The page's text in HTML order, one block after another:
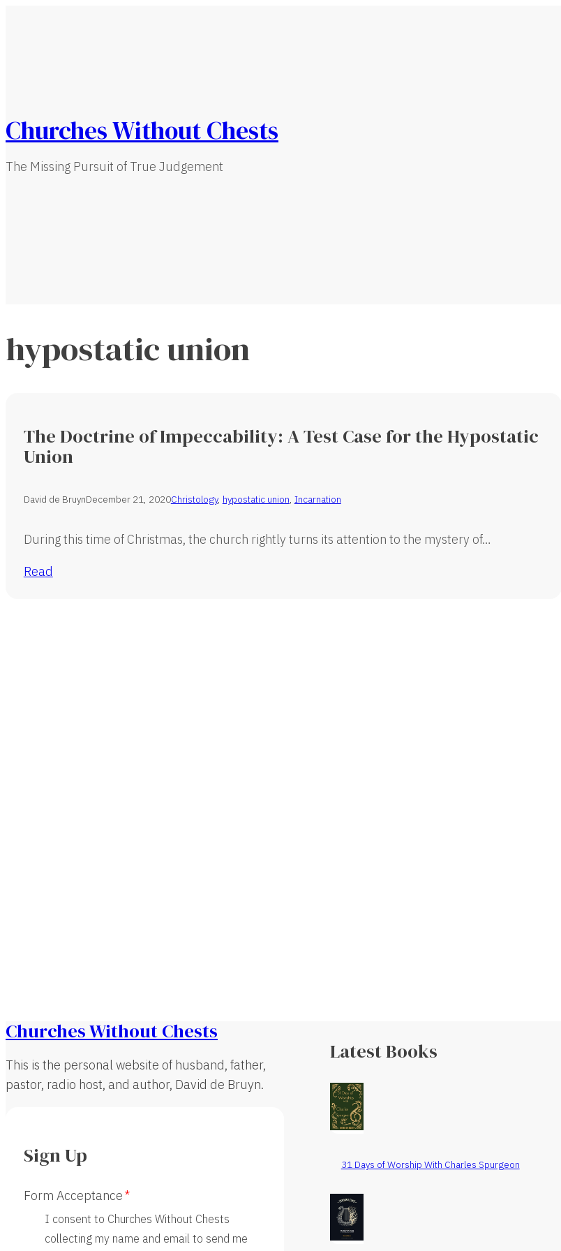
Churches Without Chests
The Missing Pursuit of True Judgement
hypostatic union
The Doctrine of Impeccability: A Test Case for the Hypostatic
Union
David de BruynDecember 21, 2020Christology, hypostatic union, Incarnation
During this time of Christmas, the church rightly turns its attention to the mystery of…
Read
Churches Without Chests
This is the personal website of husband, father,
pastor, radio host, and author, David de Bruyn.
Sign Up
Form Acceptance
I consent to Churches Without Chests
collecting my name and email to send me
Latest Books
31 Days of Worship With Charles Spurgeon